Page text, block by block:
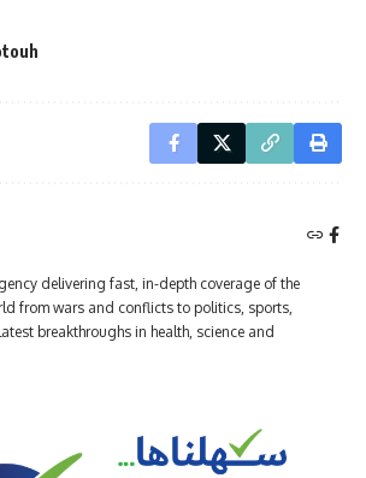
delivering fast, in-depth coverage of the
from wars and conflicts to politics, sports,
breakthroughs in health, science and